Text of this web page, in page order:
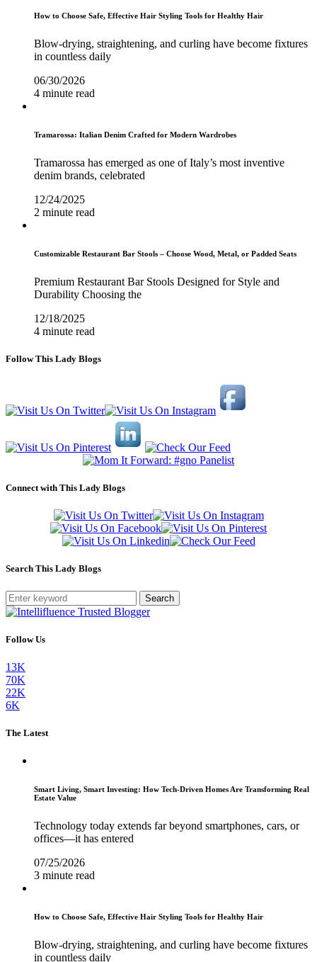
How to Choose Safe, Effective Hair Styling Tools for Healthy Hair
Blow-drying, straightening, and curling have become fixtures
in countless daily
06/30/2026
4 minute read
Tramarossa: Italian Denim Crafted for Modern Wardrobes
Tramarossa has emerged as one of Italy’s most inventive
denim brands, celebrated
12/24/2025
2 minute read
Customizable Restaurant Bar Stools – Choose Wood, Metal, or Padded Seats
Premium Restaurant Bar Stools Designed for Style and
Durability Choosing the
12/18/2025
4 minute read
Follow This Lady Blogs
Connect with This Lady Blogs
Search This Lady Blogs
Search
Follow Us
13K
70K
22K
6K
The Latest
Smart Living, Smart Investing: How Tech-Driven Homes Are Transforming Real
Estate Value
Technology today extends far beyond smartphones, cars, or
offices—it has entered
07/25/2026
3 minute read
How to Choose Safe, Effective Hair Styling Tools for Healthy Hair
Blow-drying, straightening, and curling have become fixtures
in countless daily